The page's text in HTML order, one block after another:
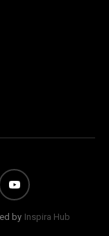
by Inspira Hub